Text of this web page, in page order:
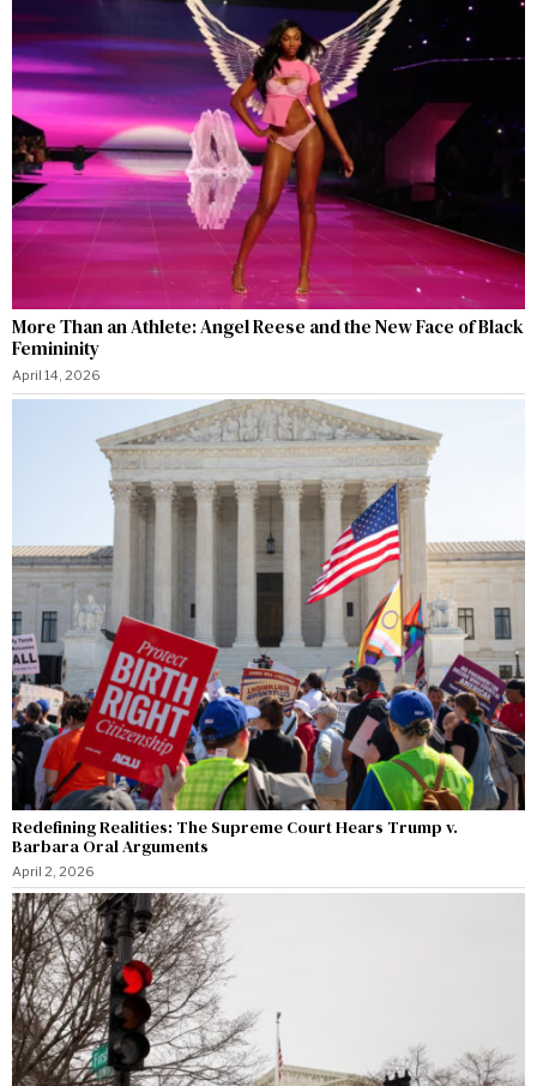
More Than an Athlete: Angel Reese and the New Face of Black
Femininity
April 14, 2026
Redefining Realities: The Supreme Court Hears Trump v.
Barbara Oral Arguments
April 2, 2026